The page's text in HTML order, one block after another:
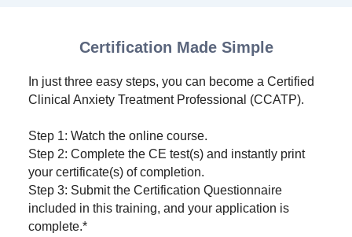
Certification Made Simple
In just three easy steps, you can become a Certified
Clinical Anxiety Treatment Professional (CCATP).
Step 1: Watch the online course.
Step 2: Complete the CE test(s) and instantly print
your certificate(s) of completion.
Step 3: Submit the Certification Questionnaire
included in this training, and your application is
complete.*